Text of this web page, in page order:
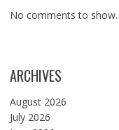
No comments to show.
ARCHIVES
August 2026
July 2026